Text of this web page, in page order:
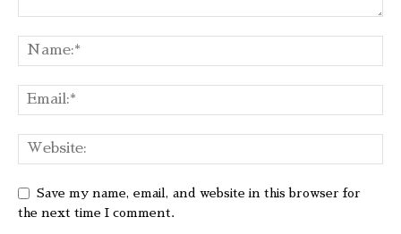
Save my name, email, and website in this browser for
the next time I comment.